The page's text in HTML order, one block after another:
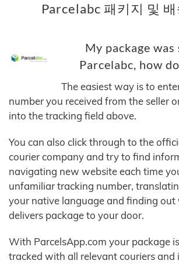
Parcelabc 패키지 및 배
My package
Parcelabc, how
The easiest way is to
number you received from the seller
into the tracking field above.
You can also click through to the
courier company and try to find
navigating new website each time
unfamiliar tracking number,
your native language and finding
delivers package to your door.
With ParcelsApp.com your package
tracked with all relevant couriers and